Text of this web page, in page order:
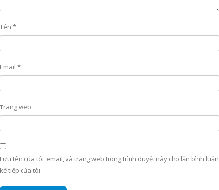
Tên *
Email *
Trang web
Lưu tên của tôi, email, và trang web trong trình duyệt này cho lần bình luận
kế tiếp của tôi.